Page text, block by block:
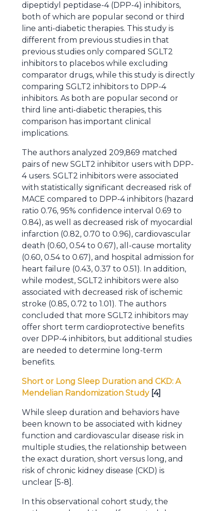
dipeptidyl peptidase-4 (DPP-4) inhibitors,
both of which are popular second or third
line anti-diabetic therapies. This study is
different from previous studies in that
previous studies only compared SGLT2
inhibitors to placebos while excluding
comparator drugs, while this study is directly
comparing SGLT2 inhibitors to DPP-4
inhibitors. As both are popular second or
third line anti-diabetic therapies, this
comparison has important clinical
implications.
The authors analyzed 209,869 matched
pairs of new SGLT2 inhibitor users with DPP-
4 users. SGLT2 inhibitors were associated
with statistically significant decreased risk of
MACE compared to DPP-4 inhibitors (hazard
ratio 0.76, 95% confidence interval 0.69 to
0.84), as well as decreased risk of myocardial
infarction (0.82, 0.70 to 0.96), cardiovascular
death (0.60, 0.54 to 0.67), all-cause mortality
(0.60, 0.54 to 0.67), and hospital admission for
heart failure (0.43, 0.37 to 0.51). In addition,
while modest, SGLT2 inhibitors were also
associated with decreased risk of ischemic
stroke (0.85, 0.72 to 1.01). The authors
concluded that more SGLT2 inhibitors may
offer short term cardioprotective benefits
over DPP-4 inhibitors, but additional studies
are needed to determine long-term
benefits.
Short or Long Sleep Duration and CKD: A
Mendelian Randomization Study[4]
While sleep duration and behaviors have
been known to be associated with kidney
function and cardiovascular disease risk in
multiple studies, the relationship between
the exact duration, short versus long, and
risk of chronic kidney disease (CKD) is
unclear [5-8].
In this observational cohort study, the